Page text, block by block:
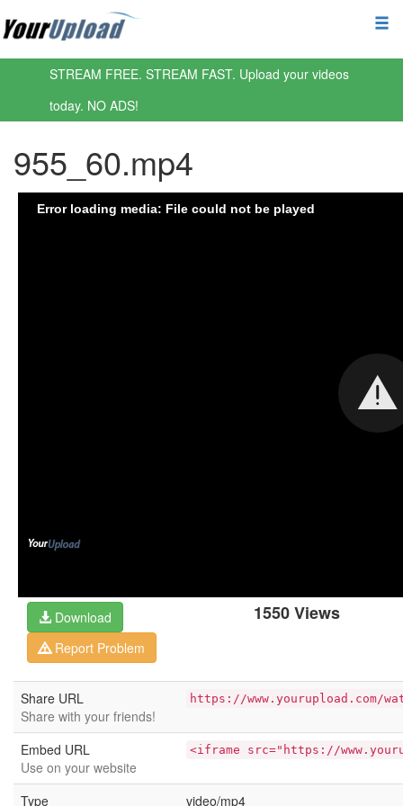
STREAM FREE. STREAM FAST. Upload your videos
today. NO ADS!
955_60.mp4
1550 Views
Download
Report Problem
Share URL
Share with your friends!
https://www.yourupload.com/
Embed URL
Use on your website
<iframe src="https://
Type video/mp4